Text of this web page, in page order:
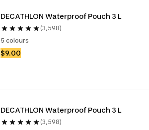
DECATHLON Waterproof Pouch 3 L
(3,598)
5 colours
$9.00
DECATHLON Waterproof Pouch 3 L
(3,598)